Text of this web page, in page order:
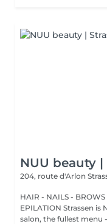
NUU beauty |
204, route d'Arlon
HAIR - NAILS - BROWS
EPILATION Strassen
salon, the fullest menu